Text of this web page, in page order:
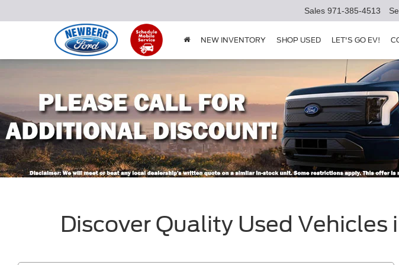
Sales 971-385-4513
NEW INVENTORY SHOP USED LET'S GO EV!
Discover Quality Used Vehicles